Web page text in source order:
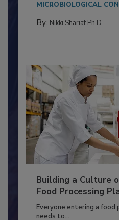
Salmonella in...
MICROBIOLOGICAL
Building a Culture
Food Processing